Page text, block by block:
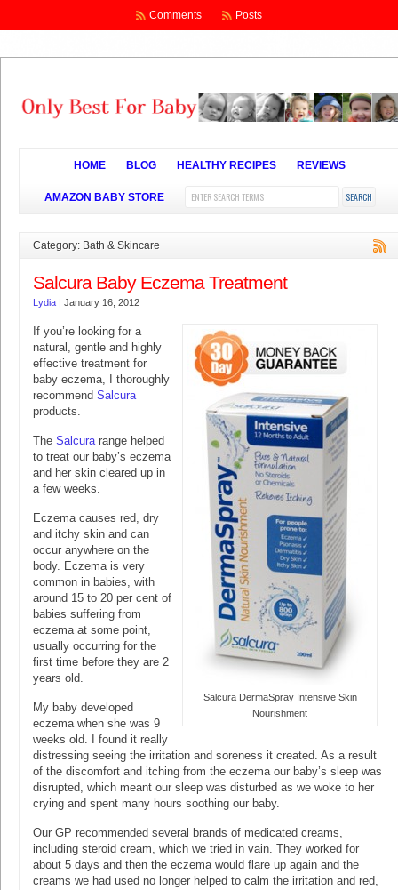
Comments Posts
HOME BLOG HEALTHY RECIPES REVIEWS
AMAZON BABY STORE
Category: Bath & Skincare
Salcura Baby Eczema Treatment
Lydia | January 16, 2012
Salcura DermaSpray Intensive Skin
Nourishment
If you’re looking for a
natural, gentle and highly
effective treatment for
baby eczema, I thoroughly
recommend Salcura
products.
The Salcurarange helped
to treat our baby’s eczema
and her skin cleared up in
a few weeks.
Eczema causes red, dry
and itchy skin and can
occur anywhere on the
body. Eczema is very
common in babies, with
around 15 to 20 per cent of
babies suffering from
eczema at some point,
usually occurring for the
first time before they are 2
years old.
My baby developed
eczema when she was 9
weeks old. I found it really
distressing seeing the irritation and soreness it created. As a result
of the discomfort and itching from the eczema our baby’s sleep was
disrupted, which meant our sleep was disturbed as we woke to her
crying and spent many hours soothing our baby.
Our GP recommended several brands of medicated creams,
including steroid cream, which we tried in vain. They worked for
about 5 days and then the eczema would flare up again and the
creams we had used no longer helped to calm the irritation and red,